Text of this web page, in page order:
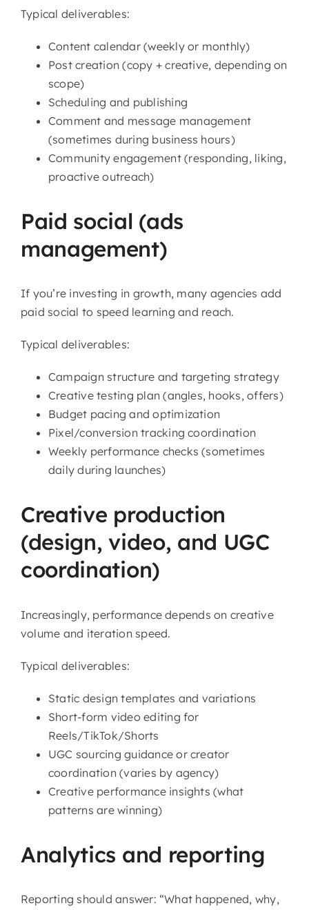
Typical deliverables:
Content calendar (weekly or monthly)
Post creation (copy + creative, depending on
scope)
Scheduling and publishing
Comment and message management
(sometimes during business hours)
Community engagement (responding, liking,
proactive outreach)
Paid social (ads
management)
If you’re investing in growth, many agencies add
paid social to speed learning and reach.
Typical deliverables:
Campaign structure and targeting strategy
Creative testing plan (angles, hooks, offers)
Budget pacing and optimization
Pixel/conversion tracking coordination
Weekly performance checks (sometimes
daily during launches)
Creative production
(design, video, and UGC
coordination)
Increasingly, performance depends on creative
volume and iteration speed.
Typical deliverables:
Static design templates and variations
Short-form video editing for
Reels/TikTok/Shorts
UGC sourcing guidance or creator
coordination (varies by agency)
Creative performance insights (what
patterns are winning)
Analytics and reporting
Reporting should answer: “What happened, why,